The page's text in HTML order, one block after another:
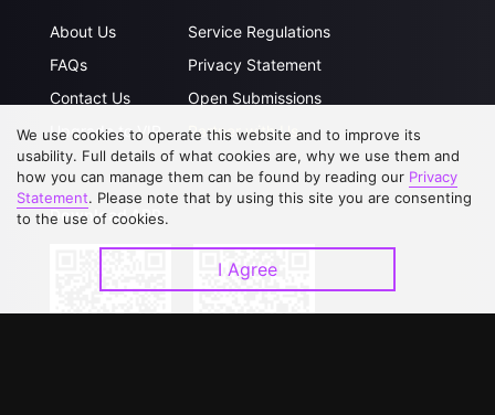
About Us
FAQs
Contact Us
Upgrade to VIP
Service Regulations
Privacy Statement
Open Submissions
Partner with Us
Download APP
We use cookies to operate this website and to improve its
usability. Full details of what cookies are, why we use them and
how you can manage them can be found by reading our Privacy
Statement. Please note that by using this site you are consenting
to the use of cookies.
I Agree